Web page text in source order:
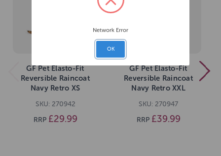
GF Pet Elasto-Fit
Reversible Raincoat
Navy Retro XS
SKU: 270942
RRP £29.99
GF Pet Elasto-Fit
Reversible Raincoat
Navy Retro XXL
SKU: 270947
RRP £39.99
Network Error
OK